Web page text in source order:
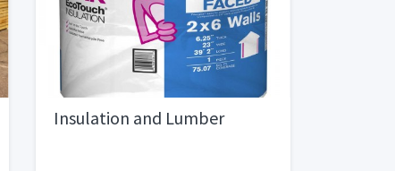
Insulation and Lumber